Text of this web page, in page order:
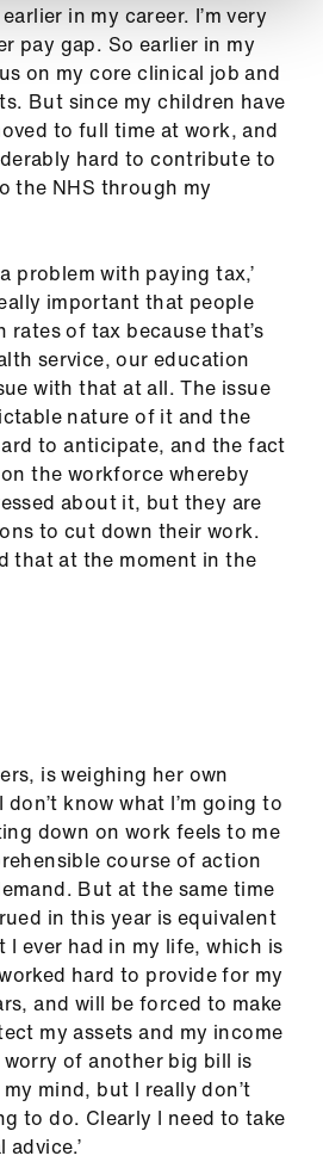
in my career. I’m very
pay gap. So earlier in my
on my core clinical job and
But since my children have
to full time at work, and
hard to contribute to
the NHS through my
problem with paying tax,’
important that people
rates of tax because that’s
service, our education
with that at all. The issue
nature of it and the
to anticipate, and the fact
the workforce whereby
about it, but they are
to cut down their work.
that at the moment in the
is weighing her own
know what I’m going to
down on work feels to me
course of action
But at the same time
in this year is equivalent
ever had in my life, which is
hard to provide for my
and will be forced to make
my assets and my income
of another big bill is
mind, but I really don’t
to do. Clearly I need to take